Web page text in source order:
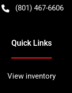
(801) 467-6606
Quick Links
View inventory